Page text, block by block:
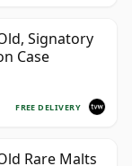
Signatory
Case
FREE DELIVERY
Rare Malts